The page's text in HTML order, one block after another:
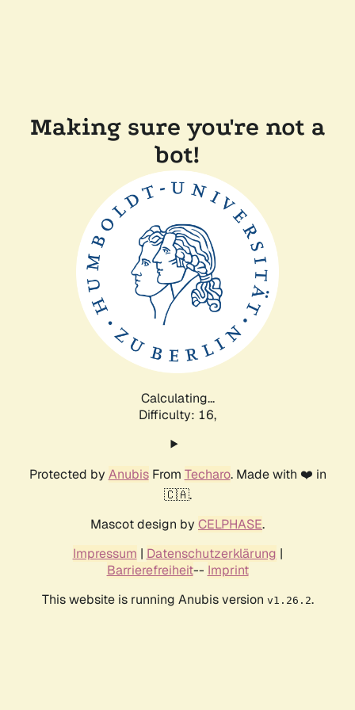
Making sure you're not a
bot!
Calculating...
Difficulty: 16,
Protected by AnubisFrom Techaro. Made with ❤️ in
🇨🇦.
Mascot design by CELPHASE.
Impressum | Datenschutzerklärung |
Barrierefreiheit-- Imprint
This website is running Anubis version v1.26.2.